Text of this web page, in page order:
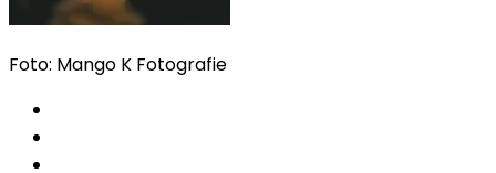
Foto: Mango K Fotografie